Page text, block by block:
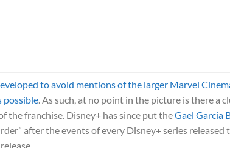
to avoid mentions of the larger Marvel
possible . As such, at no point in the picture is there a
the franchise. Disney+ has since put theGael Garcia
after the events of every Disney+ series released